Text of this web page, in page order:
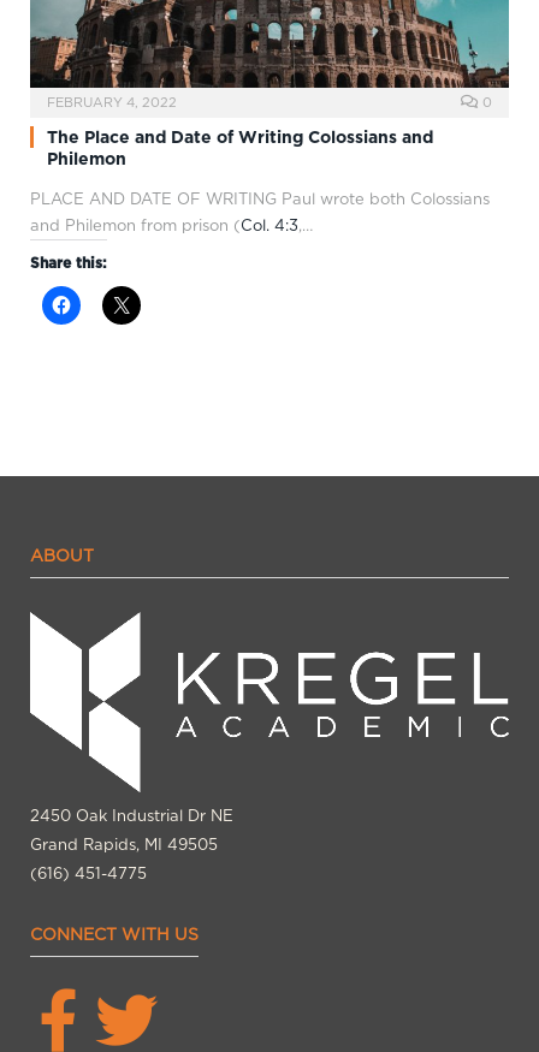
FEBRUARY 4, 2022 0
The Place and Date of Writing Colossians and
Philemon
PLACE AND DATE OF WRITING Paul wrote both Colossians
and Philemon from prison (Col. 4:3,…
Share this:
ABOUT
2450 Oak Industrial Dr NE
Grand Rapids, MI 49505
(616) 451-4775
CONNECT WITH US